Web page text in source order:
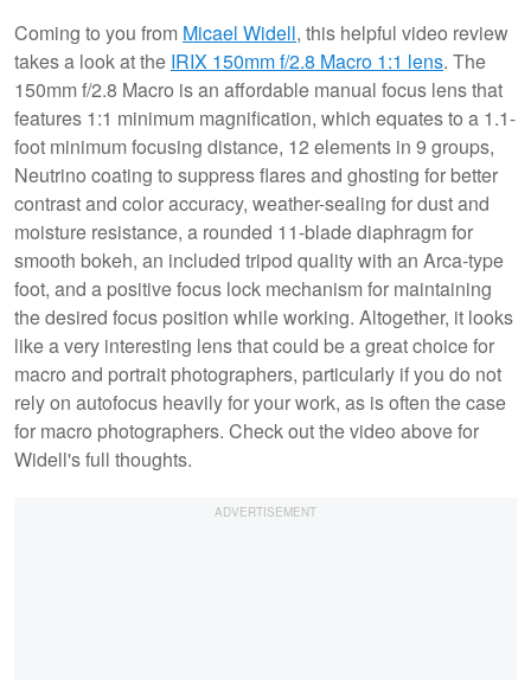
Coming to you from Micael Widell, this helpful video review
takes a look at the IRIX 150mm f/2.8 Macro 1:1 lens. The
150mm f/2.8 Macro is an affordable manual focus lens that
features 1:1 minimum magnification, which equates to a 1.1-
foot minimum focusing distance, 12 elements in 9 groups,
Neutrino coating to suppress flares and ghosting for better
contrast and color accuracy, weather-sealing for dust and
moisture resistance, a rounded 11-blade diaphragm for
smooth bokeh, an included tripod quality with an Arca-type
foot, and a positive focus lock mechanism for maintaining
the desired focus position while working. Altogether, it looks
like a very interesting lens that could be a great choice for
macro and portrait photographers, particularly if you do not
rely on autofocus heavily for your work, as is often the case
for macro photographers. Check out the video above for
Widell's full thoughts.